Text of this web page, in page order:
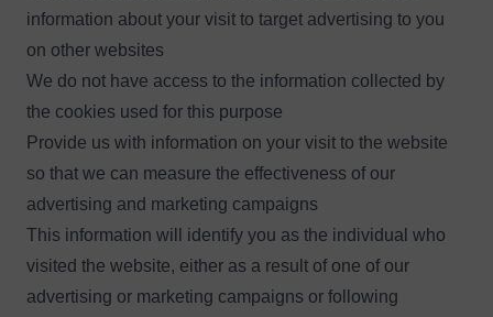
information about your visit to target advertising to you
on other websites
We do not have access to the information collected by
the cookies used for this purpose
Provide us with information on your visit to the website
so that we can measure the effectiveness of our
advertising and marketing campaigns
This information will identify you as the individual who
visited the website, either as a result of one of our
advertising or marketing campaigns or following